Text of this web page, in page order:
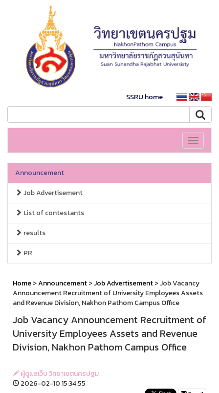
SSRU home
Toggle
Announcement
Job Advertisement
List of contestants
results
PR
Home>Announcement>Job Advertisement> Job Vacancy
Announcement Recruitment of University Employees Assets
and Revenue Division, Nakhon Pathom Campus Office
Job Vacancy Announcement Recruitment of
University Employees Assets and Revenue
Division, Nakhon Pathom Campus Office
ผู้ดูแลเว็บ วิทยาเขตนครปฐม
2026-02-10 15:34:55